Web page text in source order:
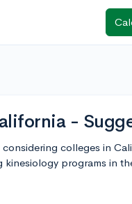
-
colleges in
programs in